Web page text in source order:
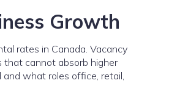
Growth
rates in Canada. Vacancy
that cannot absorb higher
what roles office, retail,